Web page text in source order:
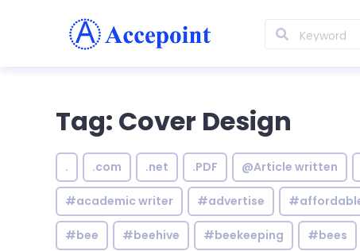
Tag: Cover Design
. .com .net .PDF @Article written
#academic writer #advertise
#bee #beehive #beekeeping #bees